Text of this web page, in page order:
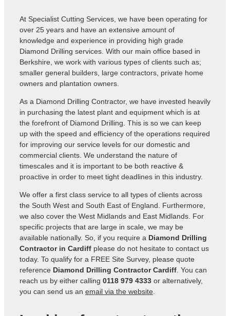
At Specialist Cutting Services, we have been operating for
over 25 years and have an extensive amount of
knowledge and experience in providing high grade
Diamond Drilling services. With our main office based in
Berkshire, we work with various types of clients such as;
smaller general builders, large contractors, private home
owners and plantation owners.
As a Diamond Drilling Contractor, we have invested heavily
in purchasing the latest plant and equipment which is at
the forefront of Diamond Drilling. This is so we can keep
up with the speed and efficiency of the operations required
for improving our service levels for our domestic and
commercial clients. We understand the nature of
timescales and it is important to be both reactive &
proactive in order to meet tight deadlines in this industry.
We offer a first class service to all types of clients across
the South West and South East of England. Furthermore,
we also cover the West Midlands and East Midlands. For
specific projects that are large in scale, we may be
available nationally. So, if you require a Diamond Drilling
Contractor in Cardiff please do not hesitate to contact us
today. To qualify for a FREE Site Survey, please quote
reference Diamond Drilling Contractor Cardiff. You can
reach us by either calling 0118 979 4333 or alternatively,
you can send us an email via the website.